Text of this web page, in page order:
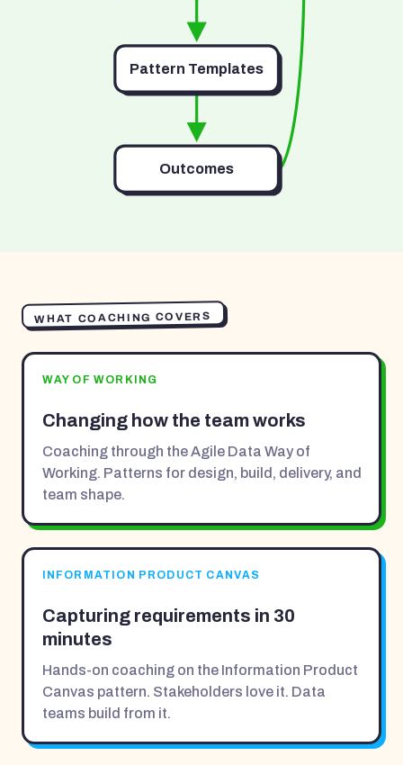
Pattern Templates
Outcomes
WHAT COACHING COVERS
WAY OF WORKING
Changing how the team works
Coaching through the Agile Data Way of
Working. Patterns for design, build, delivery, and
team shape.
INFORMATION PRODUCT CANVAS
Capturing requirements in 30
minutes
Hands-on coaching on the Information Product
Canvas pattern. Stakeholders love it. Data
teams build from it.